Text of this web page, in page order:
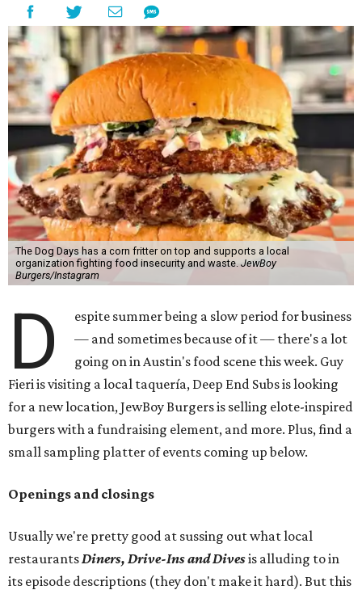
The Dog Days has a corn fritter on top and supports a local
organization fighting food insecurity and waste. JewBoy
Burgers/Instagram
D
espite summer being a slow period for business
— and sometimes because of it — there's a lot
going on in Austin's food scene this week. Guy
Fieri is visiting a local taquería, Deep End Subs is looking
for a new location, JewBoy Burgers is selling elote-inspired
burgers with a fundraising element, and more. Plus, find a
small sampling platter of events coming up below.
Openings and closings
Usually we're pretty good at sussing out what local
restaurantsDiners, Drive-Ins and Divesis alluding to in
its episode descriptions (they don't make it hard). But this